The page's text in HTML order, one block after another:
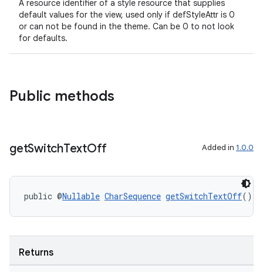
A resource identifier of a style resource that supplies
default values for the view, used only if defStyleAttr is 0
or can not be found in the theme. Can be 0 to not look
for defaults.
Public methods
getSwitchTextOff Added in 1.0.0
public @Nullable CharSequence getSwitchTextOff()
Returns